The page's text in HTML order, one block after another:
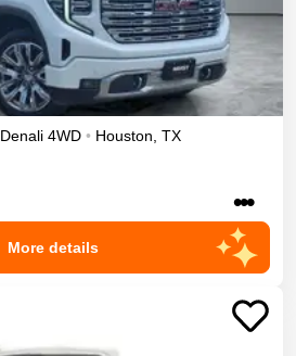
Denali 4WD • Houston, TX
•••
More details